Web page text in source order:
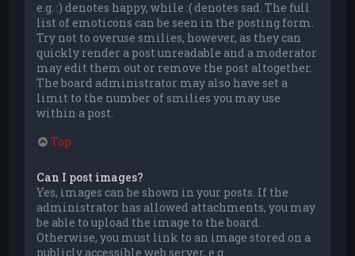
e.g. :) denotes happy, while :( denotes sad. The full
list of emoticons can be seen in the posting form.
Try not to overuse smilies, however, as they can
quickly render a post unreadable and a moderator
may edit them out or remove the post altogether.
The board administrator may also have set a
limit to the number of smilies you may use
within a post.
Top
Can I post images?
Yes, images can be shown in your posts. If the
administrator has allowed attachments, you may
be able to upload the image to the board.
Otherwise, you must link to an image stored on a
publicly accessible web server, e.g.